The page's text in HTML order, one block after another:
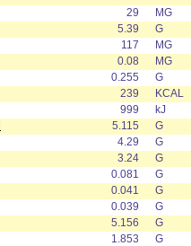
29
MG
5.39
G
117
MG
0.08
MG
0.255
G
239
KCAL
999
kJ
5.115
G
4.29
G
3.24
G
0.081
G
0.041
G
0.039
G
5.156
G
1.853
G